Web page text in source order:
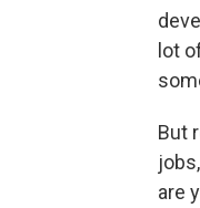
lot
But
are